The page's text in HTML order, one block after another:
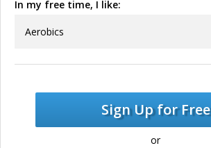
In my free time, I like:
Aerobics
Sign Up for Free
or